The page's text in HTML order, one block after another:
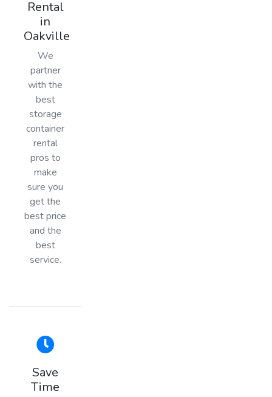
Rental
in
Oakville
We
partner
with the
best
storage
container
rental
pros to
make
sure you
get the
best price
and the
best
service.
Save
Time